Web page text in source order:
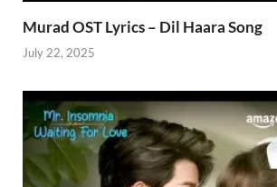
Murad OST Lyrics – Dil Haara Song
July 22, 2025